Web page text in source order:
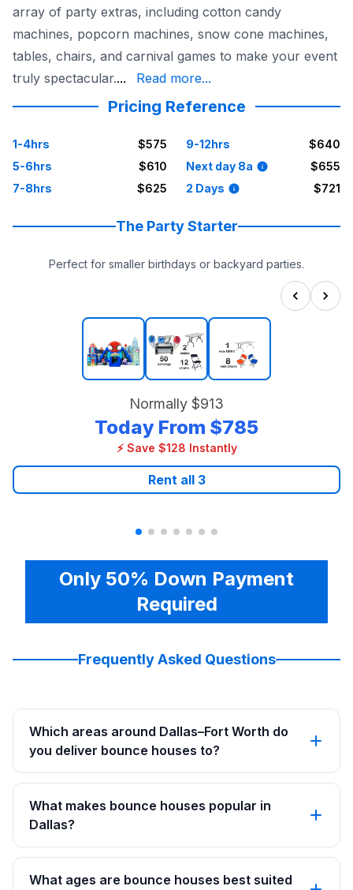
array of party extras, including cotton candy
machines, popcorn machines, snow cone machines,
tables, chairs, and carnival games to make your event
truly spectacular. birthday parties and outdoor fun, Sky
... Read more...
Pricing Reference
1-4hrs
$575
5-6hrs
$610
7-8hrs
$625
9-12hrs
$640
Next day 8a
$655
2 Days
$721
The Party Starter
Perfect for smaller birthdays or backyard parties.
Normally $913
Today From $785
⚡ Save $128 Instantly
Rent all 3
Only 50% Down Payment
Required
Frequently Asked Questions
Which areas around Dallas–Fort Worth do
you deliver bounce houses to?
What makes bounce houses popular in
Dallas?
What ages are bounce houses best suited